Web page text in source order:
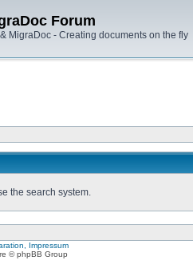
Forum
MigraDoc - Creating documents on the fly
the search system.
Impressum
© phpBB Group